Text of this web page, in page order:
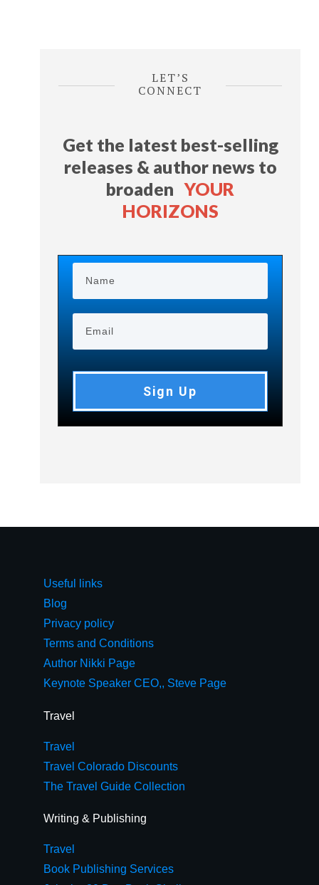
LET’S
CONNECT
Get the latest best-selling
releases & author news to
broadenYOUR
HORIZONS
Sign Up
Useful links
Blog
Privacy policy
Terms and Conditions
Author Nikki Page
Keynote Speaker CEO,, Steve Page
Travel
Travel
Travel Colorado Discounts
The Travel Guide Collection
Writing & Publishing
Travel
Book Publishing Services